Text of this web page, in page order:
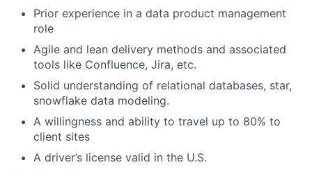
Prior experience in a data product management
role
Agile and lean delivery methods and associated
tools like Confluence, Jira, etc.
Solid understanding of relational databases, star,
snowflake data modeling.
A willingness and ability to travel up to 80% to
client sites
A driver’s license valid in the U.S.